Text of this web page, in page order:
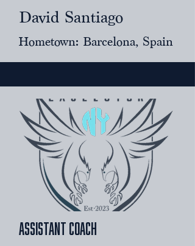
David Santiago
Hometown: Barcelona, Spain
assistant coach